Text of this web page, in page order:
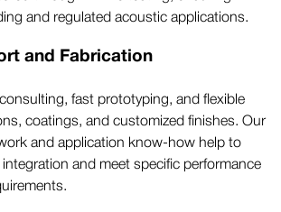
and regulated acoustic applications.
and Fabrication
fast prototyping, and flexible
coatings, and customized finishes. Our
and application know-how help to
and meet specific performance